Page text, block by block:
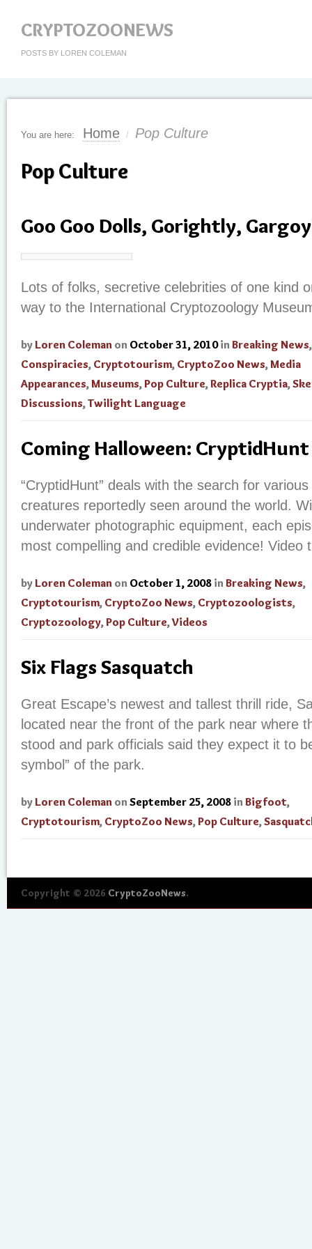
CRYPTOZOONEWS
POSTS BY LOREN COLEMAN
You are here: Home / Pop Culture
Pop Culture
Goo Goo Dolls, Gorightly,
Lots of folks, secretive celebrities of one kind
way to the International Cryptozoology
by Loren Coleman on October 31, 2010 in Breaking News,
Conspiracies, Cryptotourism, CryptoZoo News,Media
Appearances,Museums,Pop Culture,Replica Cryptia,
Discussions,Twilight Language
Coming Halloween: CryptidHunt
“CryptidHunt” deals with the search for
creatures reportedly seen around the world.
underwater photographic equipment, each
most compelling and credible evidence! Video
by Loren Coleman on October 1, 2008 in Breaking News,
Cryptotourism, CryptoZoo News, Cryptozoologists,
Cryptozoology,Pop Culture,Videos
Six Flags Sasquatch
Great Escape’s newest and tallest thrill ride,
located near the front of the park near where
stood and park officials said they expect it to
symbol” of the park.
by Loren Coleman on September 25, 2008 in Bigfoot,
Cryptotourism, CryptoZoo News,Pop Culture,
Copyright © 2026 CryptoZooNews.